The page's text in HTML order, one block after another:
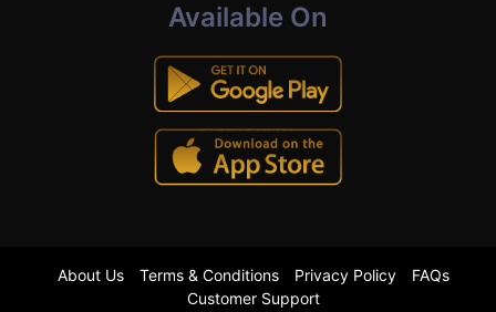
Available On
About Us Terms & Conditions Privacy Policy
FAQs
Customer Support